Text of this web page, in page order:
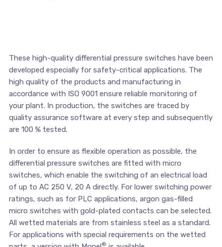
These high-quality differential pressure switches have been
developed especially for safety-critical applications. The
high quality of the products and manufacturing in
accordance with ISO 9001 ensure reliable monitoring of
your plant. In production, the switches are traced by
quality assurance software at every step and subsequently
are 100 % tested.
In order to ensure as flexible operation as possible, the
differential pressure switches are fitted with micro
switches, which enable the switching of an electrical load
of up to AC 250 V, 20 A directly. For lower switching power
ratings, such as for PLC applications, argon gas-filled
micro switches with gold-plated contacts can be selected.
All wetted materials are from stainless steel as a standard.
For applications with special requirements on the wetted
®